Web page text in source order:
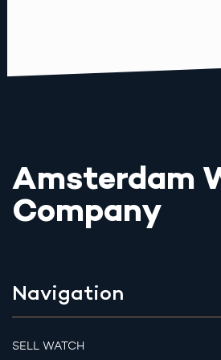
Amsterdam
Company
Navigation
SELL WATCH